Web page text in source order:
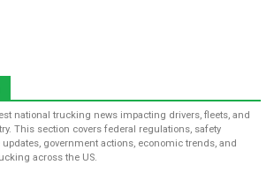
national trucking news impacting drivers, fleets, and
This section covers federal regulations, safety
government actions, economic trends, and
across the US.